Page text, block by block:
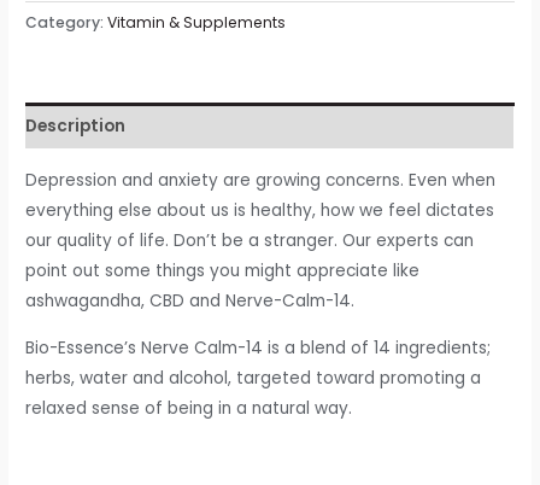
Category:Vitamin & Supplements
Description
Depression and anxiety are growing concerns. Even when
everything else about us is healthy, how we feel dictates
our quality of life. Don’t be a stranger. Our experts can
point out some things you might appreciate like
ashwagandha, CBD and Nerve-Calm-14.
Bio-Essence’s Nerve Calm-14 is a blend of 14 ingredients;
herbs, water and alcohol, targeted toward promoting a
relaxed sense of being in a natural way.